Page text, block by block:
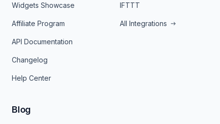
Widgets Showcase
Affiliate Program
API Documentation
Changelog
Help Center
IFTTT
All Integrations
Blog